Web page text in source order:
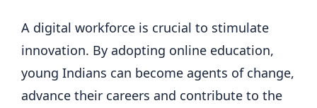
A digital workforce is crucial to stimulate
innovation. By adopting online education,
young Indians can become agents of change,
advance their careers and contribute to the